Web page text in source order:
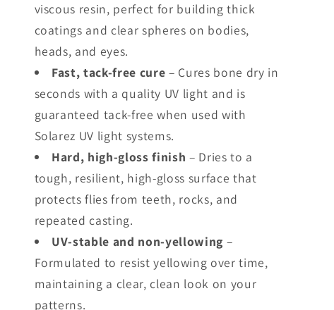
viscous resin, perfect for building thick
coatings and clear spheres on bodies,
heads, and eyes.
Fast, tack-free cure – Cures bone dry in
seconds with a quality UV light and is
guaranteed tack-free when used with
Solarez UV light systems.
Hard, high-gloss finish – Dries to a
tough, resilient, high-gloss surface that
protects flies from teeth, rocks, and
repeated casting.
UV-stable and non-yellowing –
Formulated to resist yellowing over time,
maintaining a clear, clean look on your
patterns.